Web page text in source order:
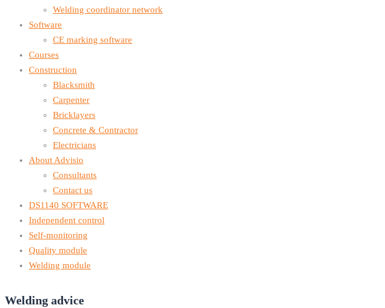
Welding coordinator network
Software
CE marking software
Courses
Construction
Blacksmith
Carpenter
Bricklayers
Concrete & Contractor
Electricians
About Advisio
Consultants
Contact us
DS1140 SOFTWARE
Independent control
Self-monitoring
Quality module
Welding module
Welding advice